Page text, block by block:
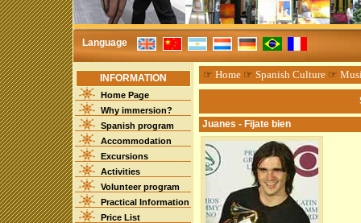
Language
INFORMATION
Home Page
Why immersion?
Spanish program
Accommodation
Excursions
Activities
Volunteer program
Practical Information
Price List
☞ Home☞ Spanish Culture☞
Juanes - Fijate bien